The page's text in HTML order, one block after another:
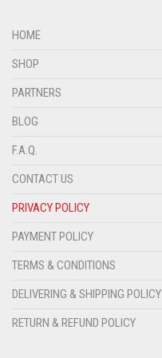
HOME
SHOP
PARTNERS
BLOG
F.A.Q.
CONTACT US
PRIVACY POLICY
PAYMENT POLICY
TERMS & CONDITIONS
DELIVERING & SHIPPING POLICY
RETURN & REFUND POLICY